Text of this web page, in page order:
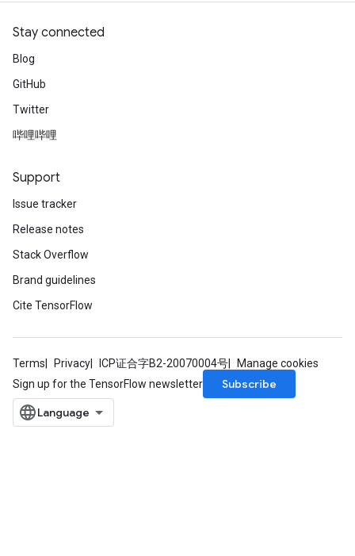
Stay connected
Blog
GitHub
Twitter
哔哩哔哩
Support
Issue tracker
Release notes
Stack Overflow
Brand guidelines
Cite TensorFlow
Terms Privacy ICP证合字B2-20070004号
Manage cookies
Sign up for the TensorFlow newsletter
Subscribe